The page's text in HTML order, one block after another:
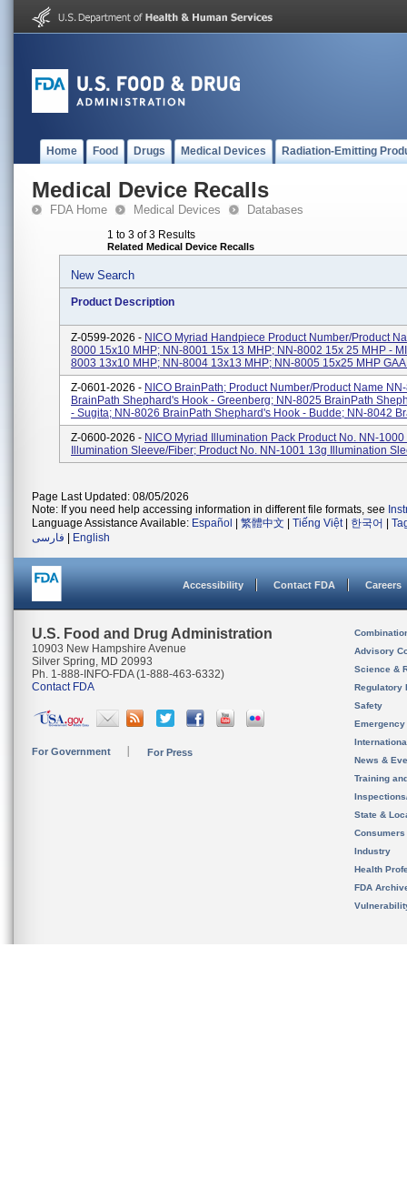
Home Food Drugs Medical Devices Radiation-Emitting
Medical Device Recalls
FDA Home Medical Devices Databases
1 to 3 of 3 Results
Related Medical Device Recalls
New Search
Product Description
Z-0599-2026 - NICO Myriad Handpiece Product Number/Product
8000 15x10 MHP; NN-8001 15x 13 MHP; NN-8002 15x 25 MHP -
8003 13x10 MHP; NN-8004 13x13 MHP; NN-8005 15x25 MHP
Z-0601-2026 - NICO BrainPath; Product Number/Product Name
BrainPath Shephard's Hook - Greenberg; NN-8025 BrainPath
- Sugita; NN-8026 BrainPath Shephard's Hook - Budde; NN-8042
Z-0600-2026 - NICO Myriad Illumination Pack Product No. NN-1000
Illumination Sleeve/Fiber; Product No. NN-1001 13g Illumination
Page Last Updated: 08/05/2026
Note: If you need help accessing information in different file formats, see
Language Assistance Available: Español 繁體中文 Tiếng Việt| 한국어
فارسی
English
Accessibility Contact FDA Careers
U.S. Food and Drug Administration
10903 New Hampshire Avenue
Silver Spring, MD 20993
Ph. 1-888-INFO-FDA (1-888-463-6332)
Contact FDA
For Government For Press
Advisory
Science &
Regulatory
Safety
News &
Training
State &
Consumers
Industry
Health
FDA